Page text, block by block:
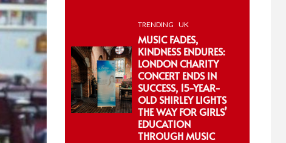
TRENDING UK
MUSIC FADES,
KINDNESS ENDURES:
LONDON CHARITY
CONCERT ENDS IN
SUCCESS, 15-YEAR-
OLD SHIRLEY LIGHTS
THE WAY FOR GIRLS’
EDUCATION
THROUGH MUSIC